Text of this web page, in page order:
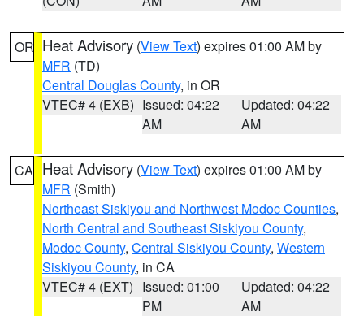
OR Heat Advisory (View Text) expires 01:00 AM by
MFR (TD)
Central Douglas County, in OR
VTEC# 4 (EXB) Issued: 04:22
AM
Updated: 04:22
AM
CA Heat Advisory (View Text) expires 01:00 AM by
MFR (Smith)
Northeast Siskiyou and Northwest Modoc Counties,
North Central and Southeast Siskiyou County,
Modoc County, Central Siskiyou County, Western
Siskiyou County, in CA
VTEC# 4 (EXT) Issued: 01:00
PM
Updated: 04:22
AM